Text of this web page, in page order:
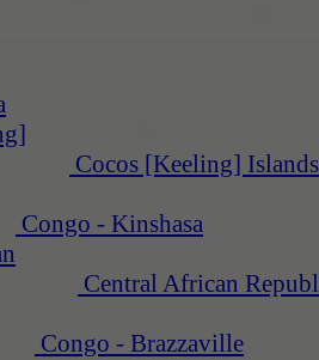
Cocos [Keeling] Islands
Congo - Kinshasa
Central African
Congo - Brazzaville